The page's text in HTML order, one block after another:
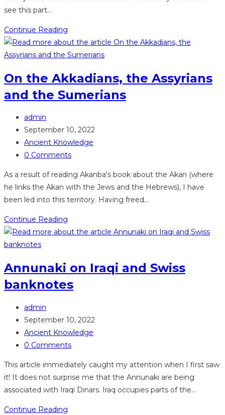
see this part…
Continue Reading
Visconti
Reptilian
On the Akkadians, the Assyrians
and the Sumerians
Post
author:
admin
Post
published:
September 10, 2022
Post
category:
Ancient Knowledge
Post
0 Comments
As a result of reading Akanba's book about the Akan (where
he links the Akan with the Jews and the Hebrews), I have
been led into this territory. Having freed…
Continue Reading
the
Assyrians
and
Annunaki on Iraqi and Swiss
banknotes
Post
author:
admin
Post
published:
September 10, 2022
Post
category:
Ancient Knowledge
Post
0 Comments
This article immediately caught my attention when I first saw
it! It does not surprise me that the Annunaki are being
associated with Iraqi Dinars. Iraq occupies parts of the…
Continue Reading